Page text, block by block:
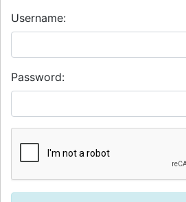
Username:
Password: